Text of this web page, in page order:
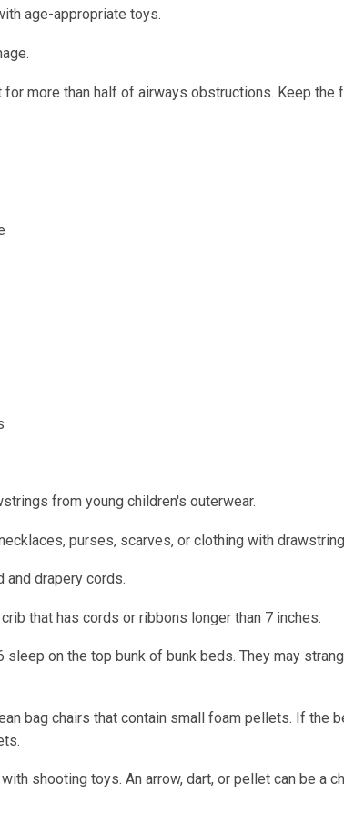
age-appropriate toys.
for more than half of airways obstructions. Keep
from young children's outerwear.
purses, scarves, or clothing with
and drapery cords.
that has cords or ribbons longer than 7 inches.
sleep on the top bunk of bunk beds. They may
bag chairs that contain small foam pellets. If the
shooting toys. An arrow, dart, or pellet can be a